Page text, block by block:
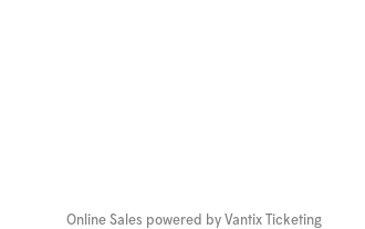
Online Sales powered by Vantix Ticketing